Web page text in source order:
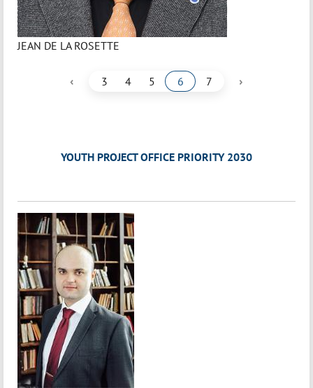
JEAN DE LA ROSETTE
‹ 3 4 5 6 7 ›
YOUTH PROJECT OFFICE PRIORITY 2030